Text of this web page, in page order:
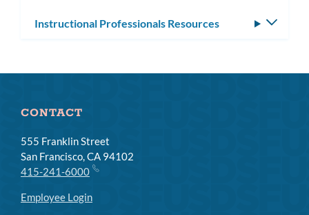
Instructional Professionals Resources
CONTACT
555 Franklin Street
San Francisco, CA 94102
415-241-6000
Employee Login